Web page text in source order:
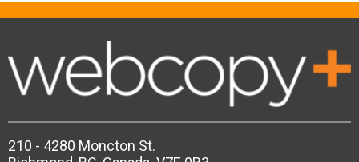
210 - 4280 Moncton St.